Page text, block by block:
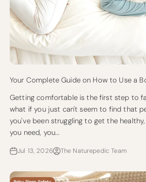
Your Complete Guide on How to Use a
Getting comfortable is the first step to
what if you just can't seem to find that
you've been struggling to get the
you need, you...
Jul 13, 2026 The Naturepedic Team